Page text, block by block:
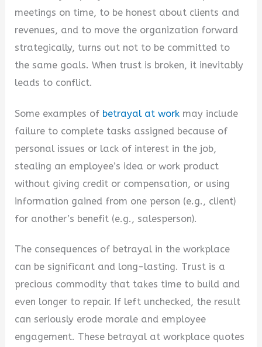
meetings on time, to be honest about clients and
revenues, and to move the organization forward
strategically, turns out not to be committed to
the same goals. When trust is broken, it inevitably
leads to conflict.
Some examples of betrayal at work may include
failure to complete tasks assigned because of
personal issues or lack of interest in the job,
stealing an employee’s idea or work product
without giving credit or compensation, or using
information gained from one person (e.g., client)
for another’s benefit (e.g., salesperson).
The consequences of betrayal in the workplace
can be significant and long-lasting. Trust is a
precious commodity that takes time to build and
even longer to repair. If left unchecked, the result
can seriously erode morale and employee
engagement. These betrayal at workplace quotes